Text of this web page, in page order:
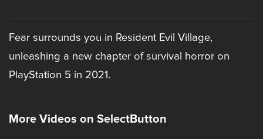
Fear surrounds you in Resident Evil Village,
unleashing a new chapter of survival horror on
PlayStation 5 in 2021.
More Videos on SelectButton